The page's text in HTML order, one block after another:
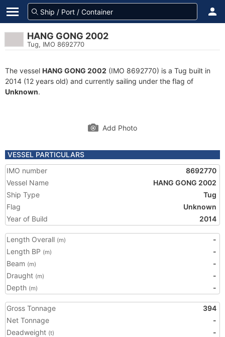
HANG GONG 2002
Tug, IMO 8692770
The vessel HANG GONG 2002 (IMO 8692770) is a Tug built in
2014 (12 years old) and currently sailing under the flag of
Unknown.
Add Photo
VESSEL PARTICULARS
IMO number
8692770
Vessel Name
HANG GONG 2002
Ship Type
Tug
Flag
Unknown
Year of Build
2014
Length Overall (m)
-
Length BP (m)
-
Beam (m)
-
Draught (m)
-
Depth (m) -
Gross Tonnage
394
Net Tonnage
-
Deadweight (t) -